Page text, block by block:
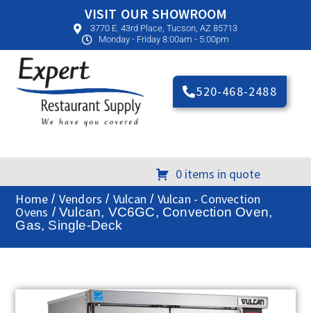
VISIT OUR SHOWROOM
3770 E. 43rd Place, Tucson, AZ 85713
Monday - Friday 8:00am - 5:00pm
520-468-2488
0 items in quote
Home / Vendors / Vulcan / Vulcan - Convection
Ovens / Vulcan, VC6GC, Convection Oven,
Gas, Single-Deck